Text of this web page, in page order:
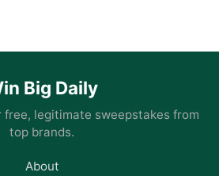
Big Daily
free, legitimate sweepstakes from
top brands.
About